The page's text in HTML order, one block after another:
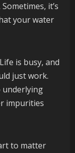
it’s
your water
is busy, and
just work.
underlying
impurities
to matter